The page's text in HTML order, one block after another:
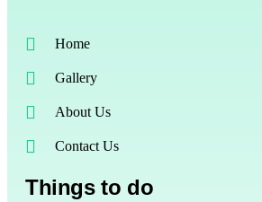
Home
Gallery
About Us
Contact Us
Things to do